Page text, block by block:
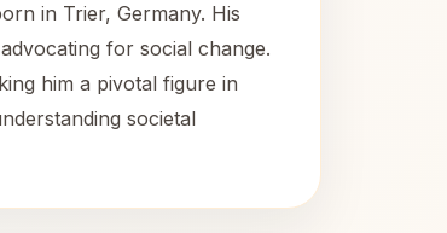
in Trier, Germany. His
for social change.
him a pivotal figure in
societal